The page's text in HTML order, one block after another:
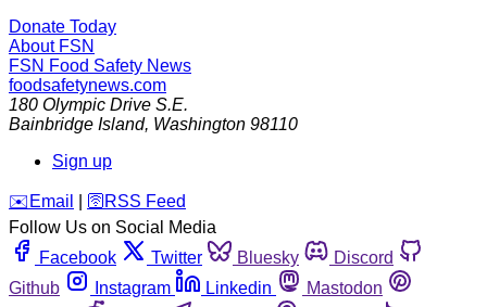
Donate Today
About FSN
FSN Food Safety News
foodsafetynews.com
180 Olympic Drive S.E.
Bainbridge Island, Washington 98110
Sign up
️✉️ Email 🛜 RSS Feed
Follow Us on Social Media
Facebook
Twitter Bluesky
Discord
Github
Instagram Linkedin
Mastodon